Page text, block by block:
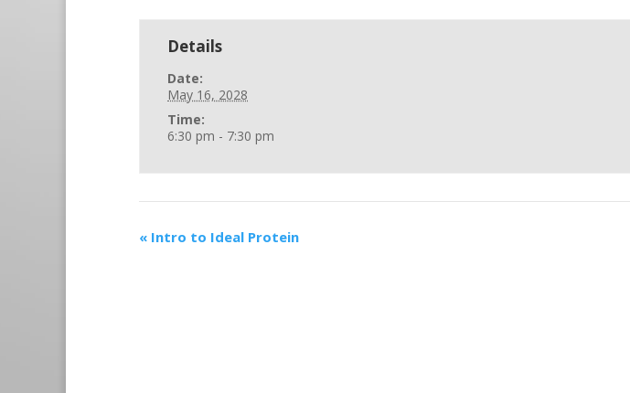
Details
Date:
May 16, 2028
Time:
6:30 pm - 7:30 pm
« Intro to Ideal Protein